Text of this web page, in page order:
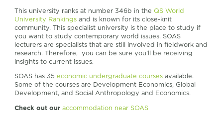
This university ranks at number 346b in the QS World
University Rankings and is known for its close-knit
community. This specialist university is the place to study if
you want to study contemporary world issues. SOAS
lecturers are specialists that are still involved in fieldwork and
research. Therefore, you can be sure you’ll be receiving
insights to current issues.
SOAS has 35economic undergraduate courses available.
Some of the courses are Development Economics, Global
Development, and Social Anthropology and Economics.
Check out ouraccommodation near SOAS